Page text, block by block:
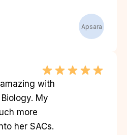
Apsara
with
My
more
her SACs.